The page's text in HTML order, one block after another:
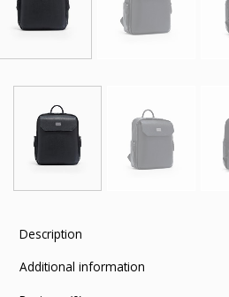
Description
Additional information